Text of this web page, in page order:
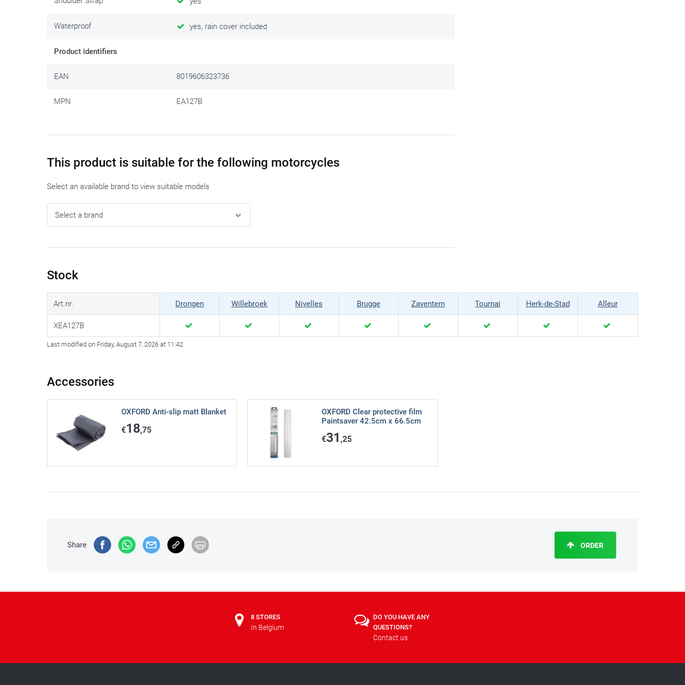
Waterproof yes, rain cover included
Product identifiers
EAN 8019606323736
MPN EA127B
This product is suitable for the following motorcycles
Select an available brand to view suitable models
Stock
Art.nr. Drongen Willebroek Nivelles Brugge Zaventem Tournai Herk-de-Stad Alleur
XEA127B
Last modified on Friday, August 7, 2026 at 11:42
Accessories
OXFORD Anti-slip matt Blanket
€18,75
OXFORD Clear protective film
Paintsaver 42.5cm x 66.5cm
€31 ,25
Share ORDER
8 STORES
In Belgium
DO YOU HAVE ANY
QUESTIONS?
Contact us